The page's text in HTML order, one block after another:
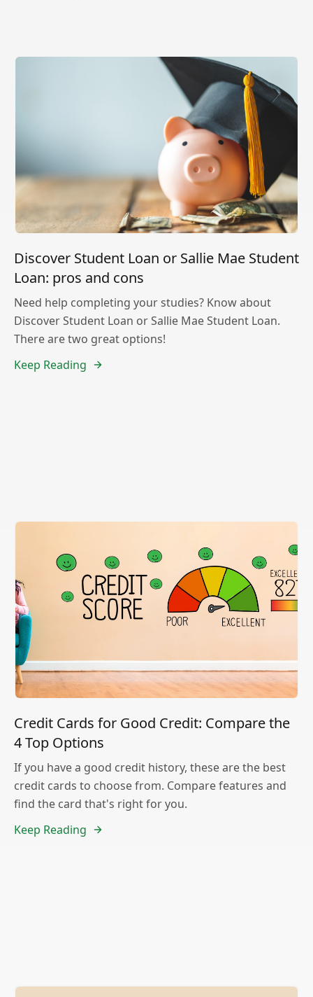
Discover Student Loan or Sallie Mae Student
Loan: pros and cons
Need help completing your studies? Know about
Discover Student Loan or Sallie Mae Student Loan.
There are two great options!
Keep Reading
Credit Cards for Good Credit: Compare the
4 Top Options
If you have a good credit history, these are the best
credit cards to choose from. Compare features and
find the card that's right for you.
Keep Reading